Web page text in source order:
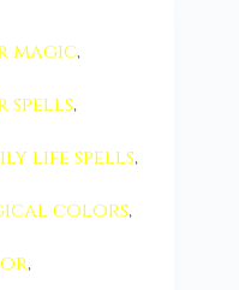
magic,
,
life spells,
colors,
,